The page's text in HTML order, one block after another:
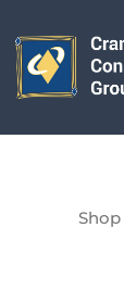
to
content
Shop